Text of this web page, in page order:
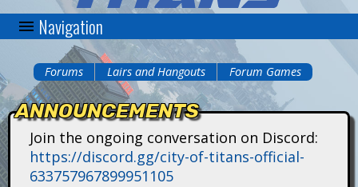
C
t
Navigation
You
are
here
Forums Lairs and Hangouts Forum Games
ANNOUNCEMENTS
Join the ongoing conversation on Discord:
https://discord.gg/city-of-titans-official-
633757967899951105